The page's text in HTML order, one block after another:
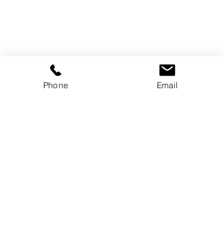
Share this event
Phone Email